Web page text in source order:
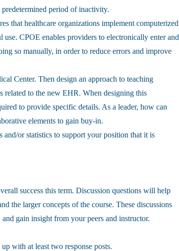
period of inactivity.
that healthcare organizations implement computerized
CPOE enables providers to electronically enter and
so manually, in order to reduce errors and improve
Center. Then design an approach to teaching
related to the new EHR. When designing this
to provide specific details. As a leader, how can
elements to gain buy-in.
or statistics to support your position that it is
success this term. Discussion questions will help
the larger concepts of the course. These discussions
gain insight from your peers and instructor.
with at least two response posts.